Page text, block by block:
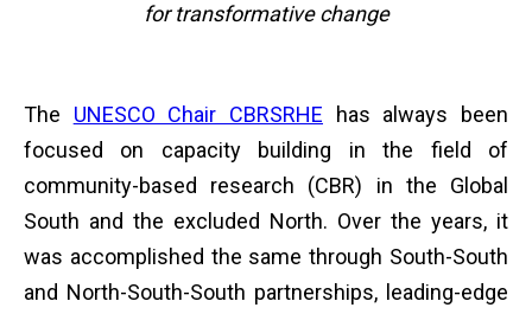
for transformative change
The UNESCO Chair CBRSRHE has always been
focused on capacity building in the field of
community-based research (CBR) in the Global
South and the excluded North. Over the years, it
was accomplished the same through South-South
and North-South-South partnerships, leading-edge